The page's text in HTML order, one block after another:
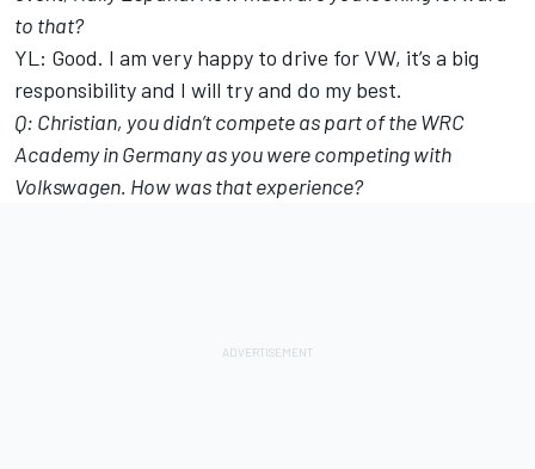
to that?
YL: Good. I am very happy to drive for VW, it’s a big
responsibility and I will try and do my best.
Q: Christian, you didn’t compete as part of the WRC
Academy in Germany as you were competing with
Volkswagen. How was that experience?